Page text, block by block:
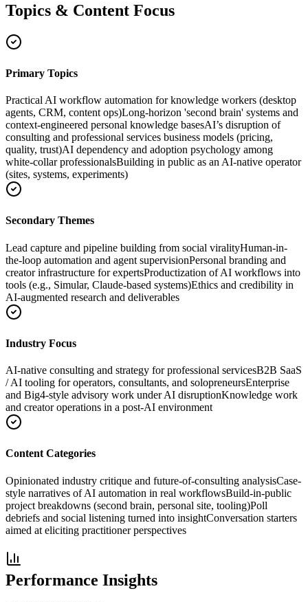
Topics & Content Focus
Primary Topics
Practical AI workflow automation for knowledge workers (desktop
agents, CRM, content ops)Long-horizon 'second brain' systems and
context-engineered personal knowledge basesAI’s disruption of
consulting and professional services business models (pricing,
quality, trust)AI dependency and adoption psychology among
white-collar professionalsBuilding in public as an AI-native operator
(sites, systems, experiments)
Secondary Themes
Lead capture and pipeline building from social viralityHuman-in-
the-loop automation and agent supervisionPersonal branding and
creator infrastructure for expertsProductization of AI workflows into
tools (e.g., Simular, Claude-based systems)Ethics and credibility in
AI-augmented research and deliverables
Industry Focus
AI-native consulting and strategy for professional servicesB2B SaaS
/ AI tooling for operators, consultants, and solopreneursEnterprise
and Big4-style advisory work under AI disruptionKnowledge work
and creator operations in a post-AI environment
Content Categories
Opinionated industry critique and future-of-consulting analysisCase-
style narratives of AI automation in real workflowsBuild-in-public
project breakdowns (second brain, personal site, tooling)Poll
debriefs and social listening turned into insightConversation starters
aimed at eliciting practitioner perspectives
Performance Insights